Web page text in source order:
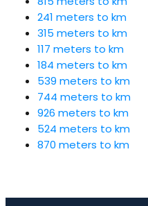
241 meters to km
315 meters to km
117 meters to km
184 meters to km
539 meters to km
744 meters to km
926 meters to km
524 meters to km
870 meters to km